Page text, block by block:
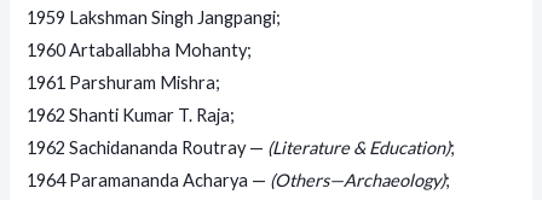
1959 Lakshman Singh Jangpangi;
1960 Artaballabha Mohanty;
1961 Parshuram Mishra;
1962 Shanti Kumar T. Raja;
1962 Sachidananda Routray — (Literature & Education);
1964 Paramananda Acharya — (Others—Archaeology);